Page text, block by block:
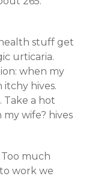
stuff get
urticaria.
when my
itchy hives.
Take a hot
wife? hives
much
work we